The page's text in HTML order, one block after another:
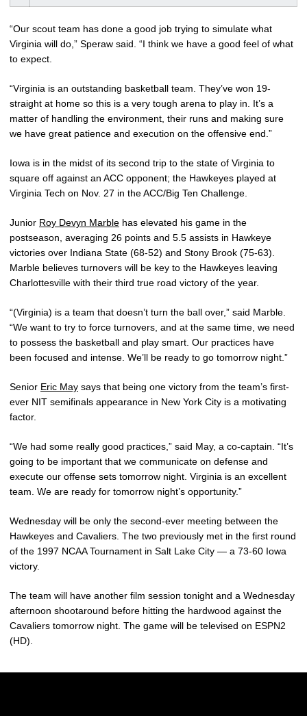
“Our scout team has done a good job trying to simulate what
Virginia will do,” Speraw said. “I think we have a good feel of what
to expect.
“Virginia is an outstanding basketball team. They’ve won 19-
straight at home so this is a very tough arena to play in. It’s a
matter of handling the environment, their runs and making sure
we have great patience and execution on the offensive end.”
Iowa is in the midst of its second trip to the state of Virginia to
square off against an ACC opponent; the Hawkeyes played at
Virginia Tech on Nov. 27 in the ACC/Big Ten Challenge.
Junior Roy Devyn Marble has elevated his game in the
postseason, averaging 26 points and 5.5 assists in Hawkeye
victories over Indiana State (68-52) and Stony Brook (75-63).
Marble believes turnovers will be key to the Hawkeyes leaving
Charlottesville with their third true road victory of the year.
“(Virginia) is a team that doesn’t turn the ball over,” said Marble.
“We want to try to force turnovers, and at the same time, we need
to possess the basketball and play smart. Our practices have
been focused and intense. We’ll be ready to go tomorrow night.”
Senior Eric May says that being one victory from the team’s first-
ever NIT semifinals appearance in New York City is a motivating
factor.
“We had some really good practices,” said May, a co-captain. “It’s
going to be important that we communicate on defense and
execute our offense sets tomorrow night. Virginia is an excellent
team. We are ready for tomorrow night’s opportunity.”
Wednesday will be only the second-ever meeting between the
Hawkeyes and Cavaliers. The two previously met in the first round
of the 1997 NCAA Tournament in Salt Lake City — a 73-60 Iowa
victory.
The team will have another film session tonight and a Wednesday
afternoon shootaround before hitting the hardwood against the
Cavaliers tomorrow night. The game will be televised on ESPN2
(HD).